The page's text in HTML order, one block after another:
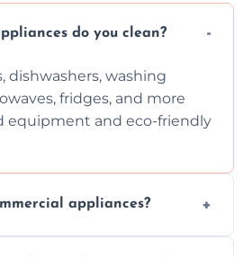
do you clean?
dishwashers, washing
fridges, and more
equipment and eco-friendly
appliances?